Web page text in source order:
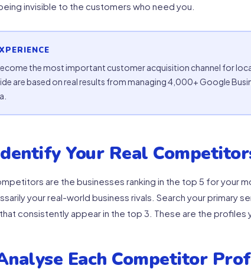
invisible to the customers who need you.
the most important customer acquisition channel for
are based on real results from managing 4,000+ Google
Your Real
are the businesses ranking in the top 5 for your
your real-world business rivals. Search your primary
consistently appear in the top 3. These are the profiles
Each Competitor